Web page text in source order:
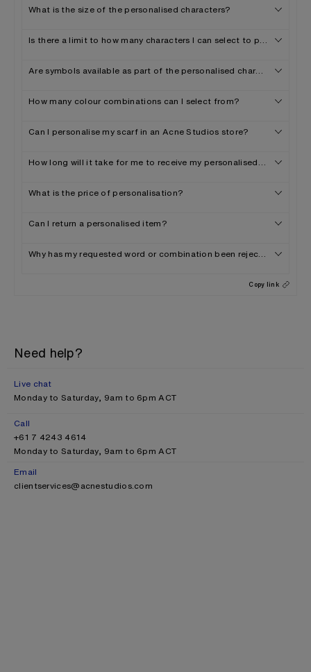
What is the size of the personalised characters?
Is there a limit to how many characters I can select to personalise
Are symbols available as part of the personalised characters
How many colour combinations can I select from?
Can I personalise my scarf in an Acne Studios store?
How long will it take for me to receive my personalised scarf?
What is the price of personalisation?
Can I return a personalised item?
Why has my requested word or combination been rejected?
Copy link
Need help?
Live chat
Monday to Saturday, 9am to 6pm ACT
Call
+61 7 4243 4614
Monday to Saturday, 9am to 6pm ACT
Email
clientservices@acnestudios.com